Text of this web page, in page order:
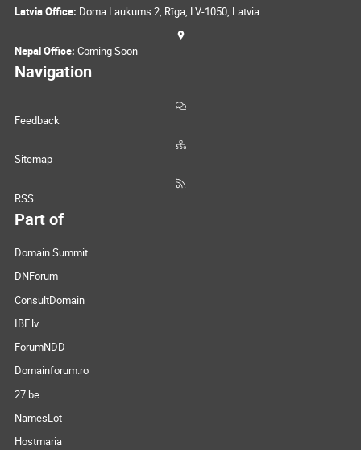
Latvia Office: Doma Laukums 2, Rīga, LV-1050, Latvia
Nepal Office: Coming Soon
Navigation
Feedback
Sitemap
RSS
Part of
Domain Summit
DNForum
ConsultDomain
IBF.lv
ForumNDD
Domainforum.ro
27.be
NamesLot
Hostmaria